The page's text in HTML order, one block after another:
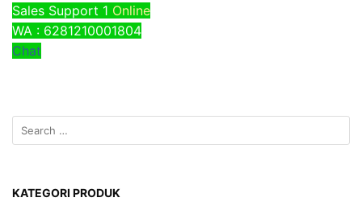
Sales Support 1 Online
WA : 6281210001804
Chat
KATEGORI PRODUK